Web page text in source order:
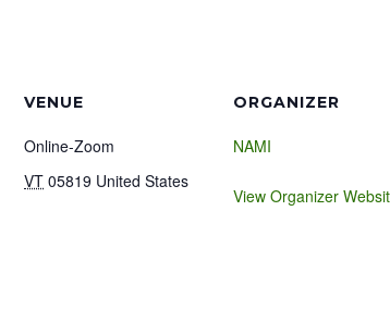
VENUE
Online-Zoom
VT 05819 United States
ORGANIZER
NAMI
View Organizer